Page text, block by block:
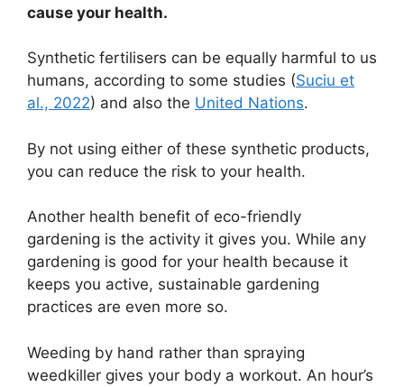
cause your health.
Synthetic fertilisers can be equally harmful to us
humans, according to some studies (Suciu et
al., 2022) and also the United Nations.
By not using either of these synthetic products,
you can reduce the risk to your health.
Another health benefit of eco-friendly
gardening is the activity it gives you. While any
gardening is good for your health because it
keeps you active, sustainable gardening
practices are even more so.
Weeding by hand rather than spraying
weedkiller gives your body a workout. An hour’s